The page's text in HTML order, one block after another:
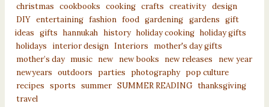
christmas cookbooks cooking crafts creativity design
DIY entertaining fashion food gardening gardens gift
ideas
gifts hannukah history holiday cooking holiday gifts
holidays
interior design Interiors
mother's day gifts
mother’s day
music new new books new releases
new year
newyears outdoors parties photography pop culture
recipes sports summer SUMMER READING thanksgiving
travel